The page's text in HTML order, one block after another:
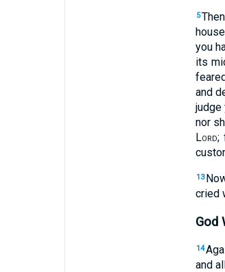
5
you
its
and
judge
nor
Lord;
13
cried
God
14
and